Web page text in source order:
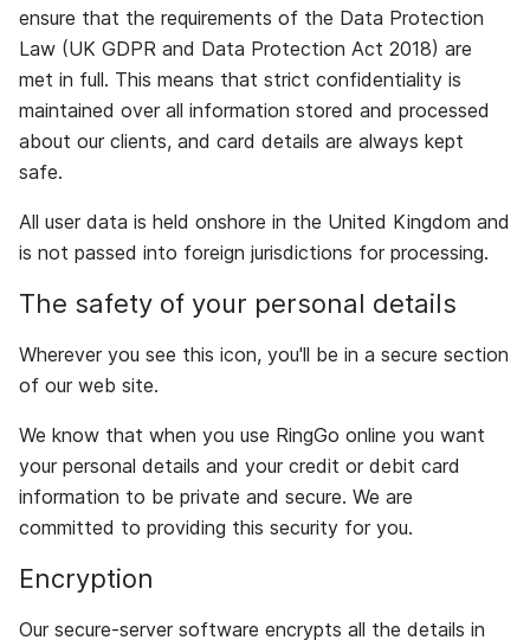
ensure that the requirements of the Data Protection
Law (UK GDPR and Data Protection Act 2018) are
met in full. This means that strict confidentiality is
maintained over all information stored and processed
about our clients, and card details are always kept
safe.
All user data is held onshore in the United Kingdom and
is not passed into foreign jurisdictions for processing.
The safety of your personal details
Wherever you see this icon, you'll be in a secure section
of our web site.
We know that when you use RingGo online you want
your personal details and your credit or debit card
information to be private and secure. We are
committed to providing this security for you.
Encryption
Our secure-server software encrypts all the details in